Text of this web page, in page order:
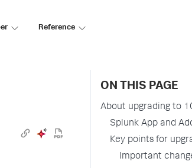
Reference
ON THIS PAGE
About upgrading to
Splunk App and
Key points for
Important